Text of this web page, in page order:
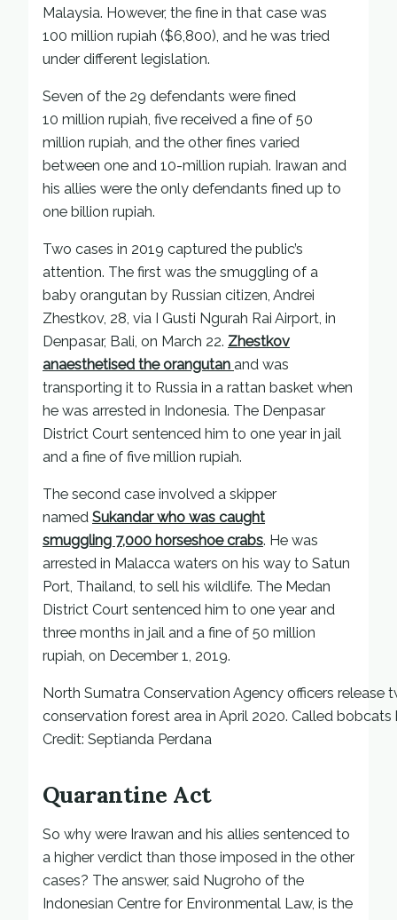
Malaysia. However, the fine in that case was
100 million rupiah ($6,800), and he was tried
under different legislation.
Seven of the 29 defendants were fined
10 million rupiah, five received a fine of 50
million rupiah, and the other fines varied
between one and 10-million rupiah. Irawan and
his allies were the only defendants fined up to
one billion rupiah.
Two cases in 2019 captured the public’s
attention. The first was the smuggling of a
baby orangutan by Russian citizen, Andrei
Zhestkov, 28, via I Gusti Ngurah Rai Airport, in
Denpasar, Bali, on March 22. Zhestkov
anaesthetised the orangutan and was
transporting it to Russia in a rattan basket when
he was arrested in Indonesia. The Denpasar
District Court sentenced him to one year in jail
and a fine of five million rupiah.
The second case involved a skipper
named Sukandar who was caught
smuggling 7,000 horseshoe crabs. He was
arrested in Malacca waters on his way to Satun
Port, Thailand, to sell his wildlife. The Medan
District Court sentenced him to one year and
three months in jail and a fine of 50 million
rupiah, on December 1, 2019.
North Sumatra Conservation Agency officers release
conservation forest area in April 2020. Called
Credit: Septianda Perdana
Quarantine Act
So why were Irawan and his allies sentenced to
a higher verdict than those imposed in the other
cases? The answer, said Nugroho of the
Indonesian Centre for Environmental Law, is the